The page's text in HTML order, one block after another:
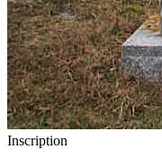
Inscription